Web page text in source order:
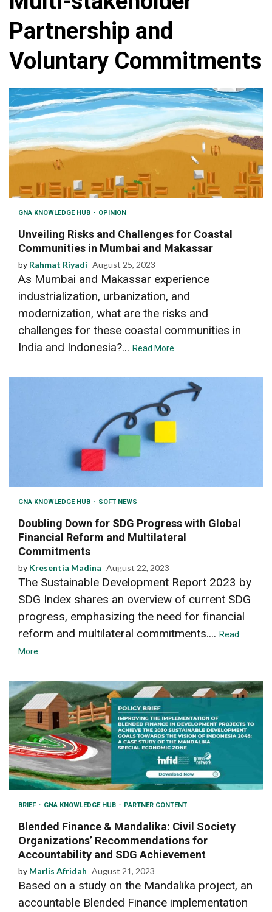
Partnership and
Voluntary Commitments
GNA KNOWLEDGE HUB OPINION
Unveiling Risks and Challenges for Coastal
Communities in Mumbai and Makassar
by Rahmat Riyadi August 25, 2023
As Mumbai and Makassar experience
industrialization, urbanization, and
modernization, what are the risks and
challenges for these coastal communities in
India and Indonesia?... Read More
GNA KNOWLEDGE HUB SOFT NEWS
Doubling Down for SDG Progress with Global
Financial Reform and Multilateral
Commitments
by Kresentia Madina August 22, 2023
The Sustainable Development Report 2023 by
SDG Index shares an overview of current SDG
progress, emphasizing the need for financial
reform and multilateral commitments.... Read
More
BRIEF GNA KNOWLEDGE HUB PARTNER CONTENT
Blended Finance & Mandalika: Civil Society
Organizations’ Recommendations for
Accountability and SDG Achievement
by Marlis Afridah August 21, 2023
Based on a study on the Mandalika project, an
accountable Blended Finance implementation